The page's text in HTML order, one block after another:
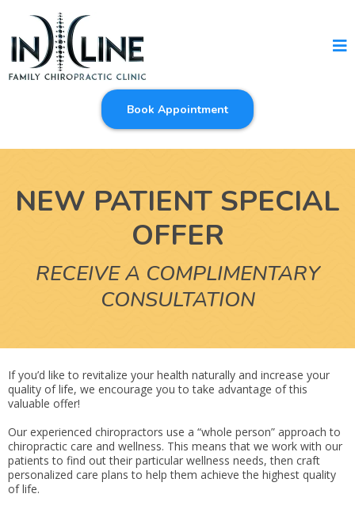
Book Appointment
NEW PATIENT SPECIAL
OFFER
RECEIVE A COMPLIMENTARY
CONSULTATION
If you’d like to revitalize your health naturally and increase your
quality of life, we encourage you to take advantage of this
valuable offer!
Our experienced chiropractors use a “whole person” approach to
chiropractic care and wellness. This means that we work with our
patients to find out their particular wellness needs, then craft
personalized care plans to help them achieve the highest quality
of life.